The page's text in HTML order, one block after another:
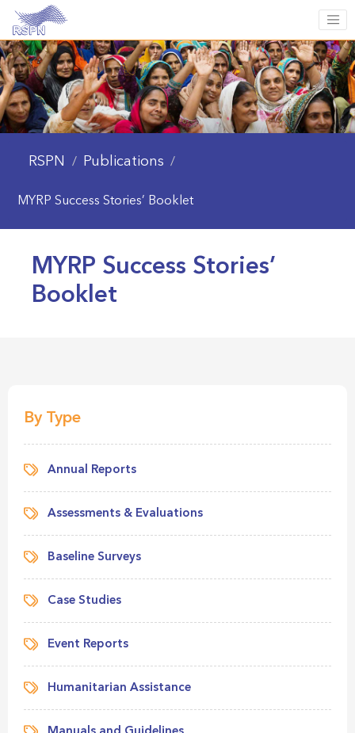
RSPN / Publications /
MYRP Success Stories’ Booklet
MYRP Success Stories’
Booklet
By Type
Annual Reports
Assessments & Evaluations
Baseline Surveys
Case Studies
Event Reports
Humanitarian Assistance